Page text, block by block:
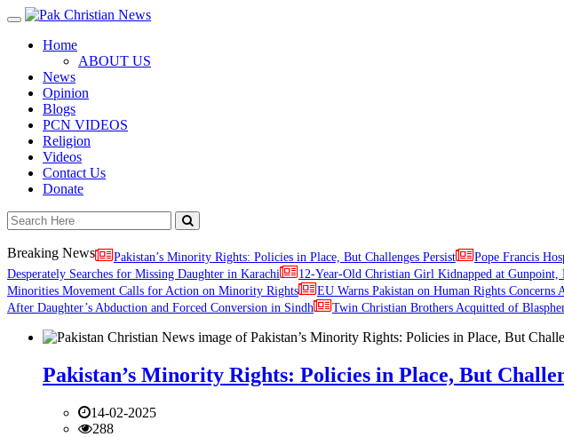
Toggle
navigationHome
ABOUT US
News
Opinion
Blogs
PCN VIDEOS
Religion
Videos
Contact Us
Donate
Breaking News Pakistan’s Minority Rights: Policies in Place, But Challenges Persist Pope Francis
Desperately Searches for Missing Daughter in Karachi
12-Year-Old Christian Girl Kidnapped at
Minorities Movement Calls for Action on Minority Rights
EU Warns Pakistan on Human Rights Concerns
After Daughter’s Abduction and Forced Conversion in Sindh
Twin Christian Brothers Acquitted of
Pakistan’s Minority Rights: Policies in Place, But
14-02-2025
288